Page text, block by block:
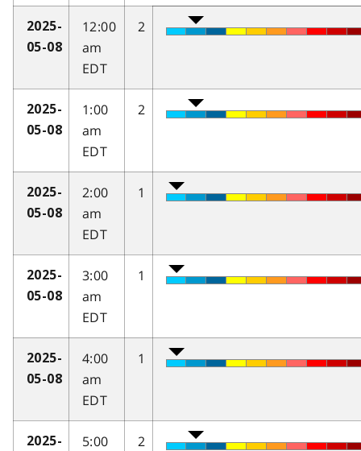
2025-
05-08
12:00
am
EDT
2
2025-
05-08
1:00
am
EDT
2
2025-
05-08
2:00
am
EDT
1
2025-
05-08
3:00
am
EDT
1
2025-
05-08
4:00
am
EDT
1
2025-
5:00
2